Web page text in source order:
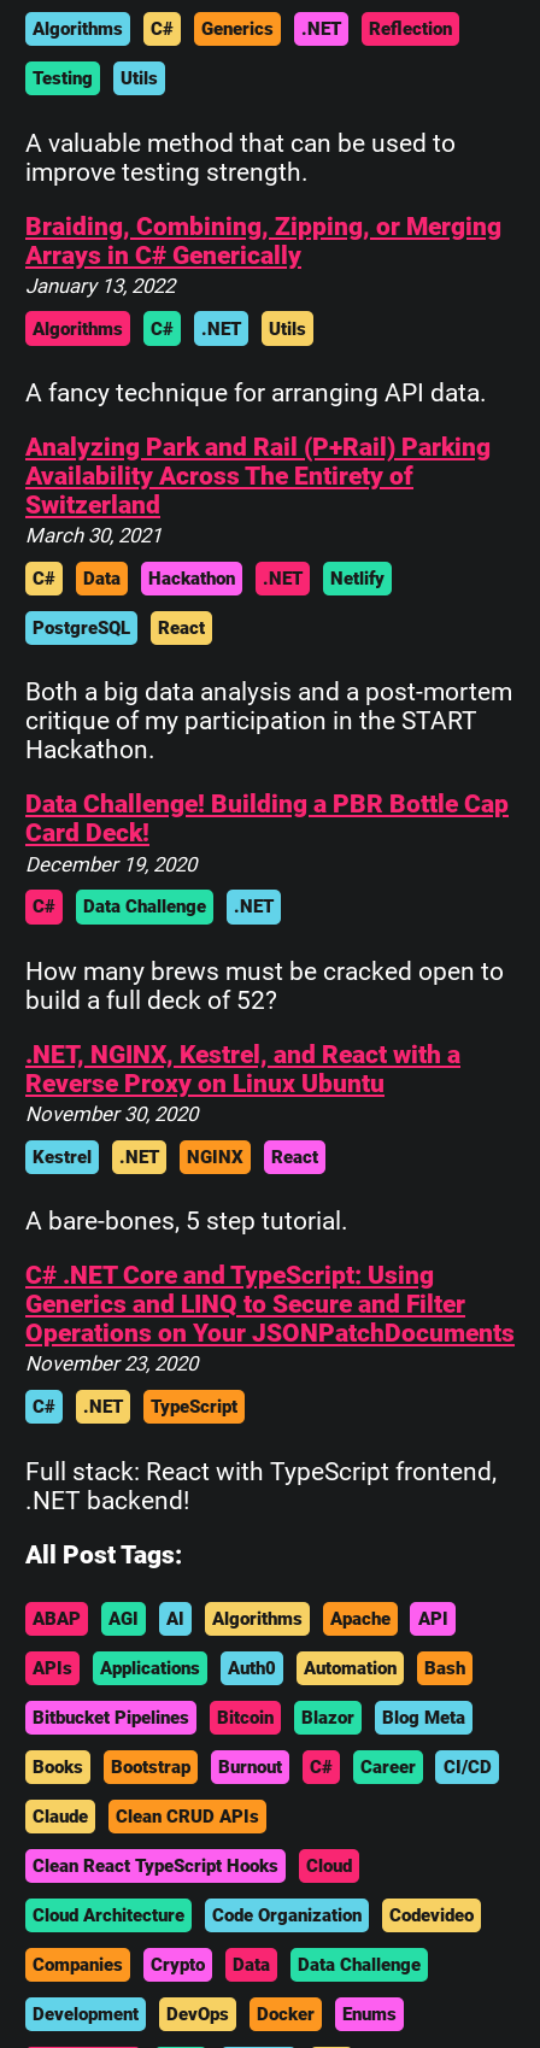
Algorithms C# Generics .NET Reflection
Testing Utils
A valuable method that can be used to
improve testing strength.
Braiding, Combining, Zipping, or Merging
Arrays in C# Generically
January 13, 2022
Algorithms C# .NET Utils
A fancy technique for arranging API data.
Analyzing Park and Rail (P+Rail) Parking
Availability Across The Entirety of
Switzerland
March 30, 2021
C# Data Hackathon .NET Netlify
PostgreSQL React
Both a big data analysis and a post-mortem
critique of my participation in the START
Hackathon.
Data Challenge! Building a PBR Bottle Cap
Card Deck!
December 19, 2020
C# Data Challenge .NET
How many brews must be cracked open to
build a full deck of 52?
.NET, NGINX, Kestrel, and React with a
Reverse Proxy on Linux Ubuntu
November 30, 2020
Kestrel .NET NGINX React
A bare-bones, 5 step tutorial.
C# .NET Core and TypeScript: Using
Generics and LINQ to Secure and Filter
Operations on Your JSONPatchDocuments
November 23, 2020
C# .NET TypeScript
Full stack: React with TypeScript frontend,
.NET backend!
All Post Tags:
ABAP AGI AI Algorithms Apache API
APIs Applications Auth0 Automation Bash
Bitbucket Pipelines Bitcoin Blazor Blog Meta
Books Bootstrap Burnout C# Career CI/CD
Claude Clean CRUD APIs
Clean React TypeScript Hooks Cloud
Cloud Architecture Code Organization Codevideo
Companies Crypto Data Data Challenge
Development DevOps Docker Enums